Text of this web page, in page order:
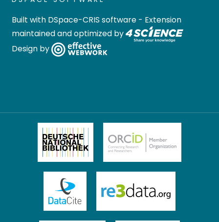
Built with DSpace-CRIS software - Extension
maintained and optimized by
Design by